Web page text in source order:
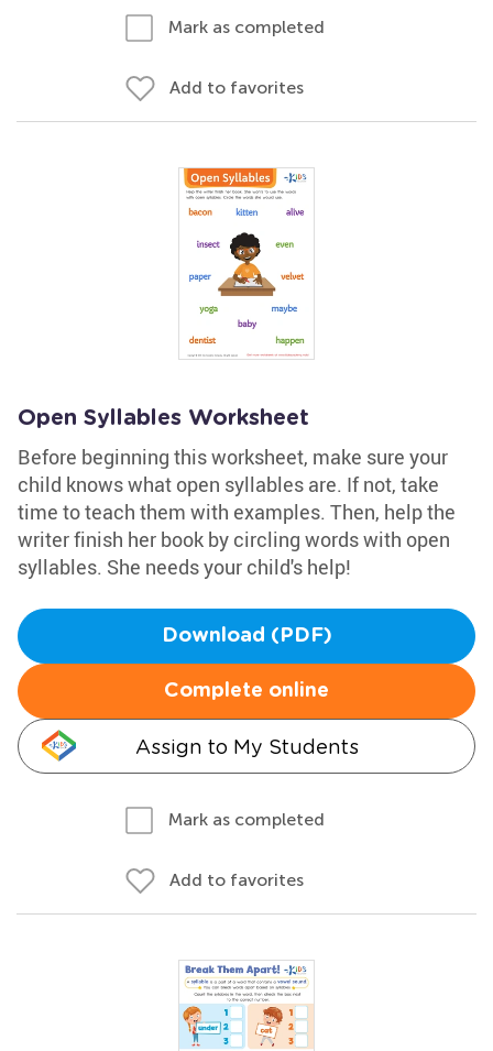
Mark as completed
Add to favorites
Open Syllables Worksheet
Before beginning this worksheet, make sure your
child knows what open syllables are. If not, take
time to teach them with examples. Then, help the
writer finish her book by circling words with open
syllables. She needs your child's help!
Download (PDF)
Complete online
Assign to My Students
Mark as completed
Add to favorites